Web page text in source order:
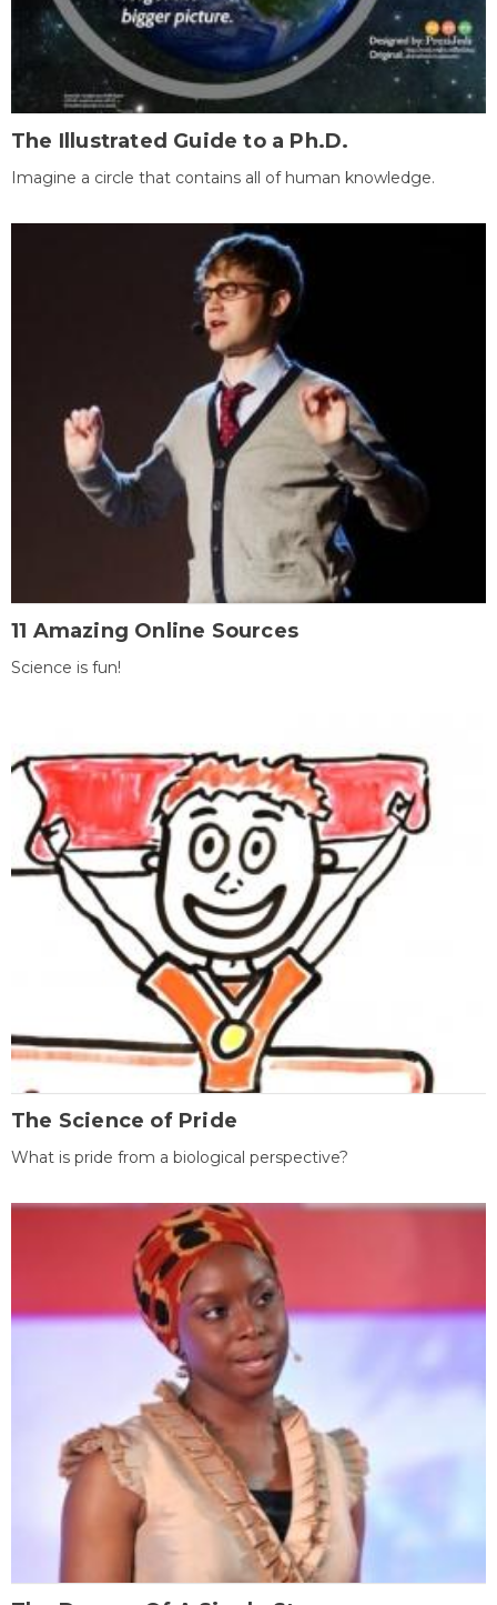
The Illustrated Guide to a Ph.D.
Imagine a circle that contains all of human knowledge.
11 Amazing Online Sources
Science is fun!
The Science of Pride
What is pride from a biological perspective?